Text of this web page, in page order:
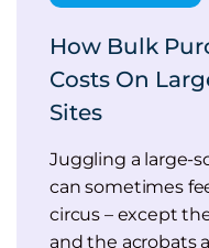
How Bulk
Costs On
Sites
Juggling a large-
can sometimes
circus – except
and the acrobats